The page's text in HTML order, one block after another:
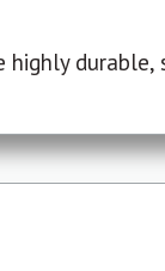
highly